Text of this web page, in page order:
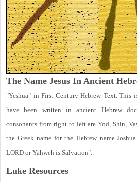
The Name Jesus In Ancient
"Yeshua" in First Century Hebrew Text. This
have been written in ancient Hebrew
consonants from right to left are Yod, Shin,
the Greek name for the Hebrew name
LORD or Yahweh is Salvation".
Luke Resources